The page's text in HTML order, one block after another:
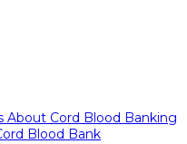
About Cord Blood Banking
Blood Bank